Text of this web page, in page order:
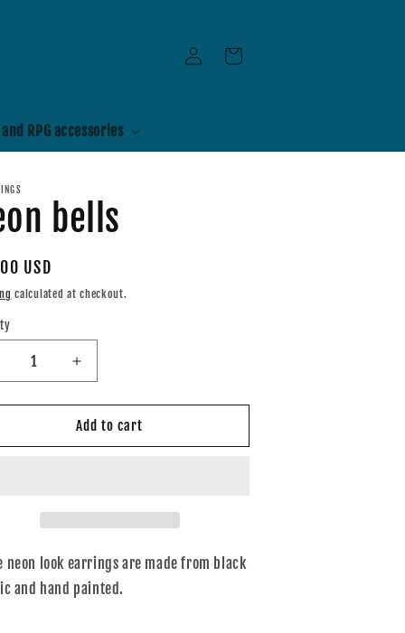
and RPG accessories
Log
in
Cart
bells
USD
calculated at checkout.
Increase
quantity
for
Neon
bells
Add to cart
neon look earrings are made from black
and hand painted.